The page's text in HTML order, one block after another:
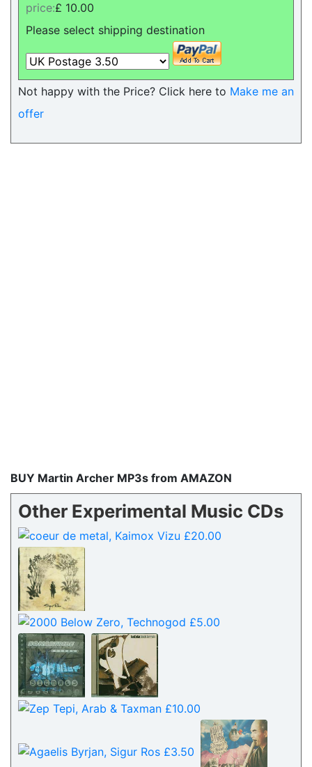
price:£ 10.00
Please select shipping destination
Not happy with the Price? Click here to Make me an
offer
BUY Martin Archer MP3s from AMAZON
Other Experimental Music CDs